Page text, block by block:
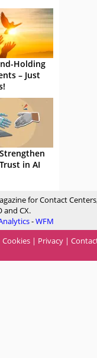
Holding
– Just
in AI
for Contact
and CX.
-WFM
Cookies | Privacy |